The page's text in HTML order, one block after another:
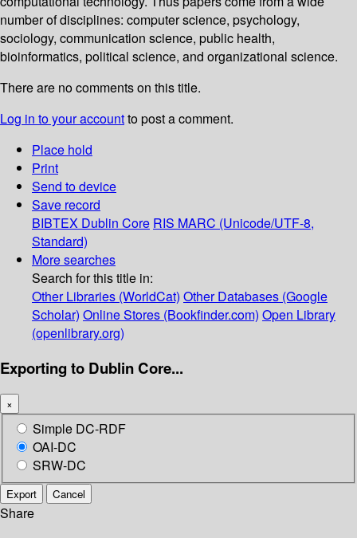
number of disciplines: computer science, psychology,
sociology, communication science, public health,
bioinformatics, political science, and organizational science.
There are no comments on this title.
Log in to your accountto post a comment.
Place hold
Print
Send to device
Save record
BIBTEX Dublin Core RIS MARC (Unicode/UTF-8,
Standard)
More searches
Search for this title in:
Other Libraries (WorldCat) Other Databases (Google
Scholar) Online Stores (Bookfinder.com) Open Library
(openlibrary.org)
Exporting to Dublin Core...
×
Simple DC-RDF
OAI-DC
SRW-DC
Export Cancel
Share